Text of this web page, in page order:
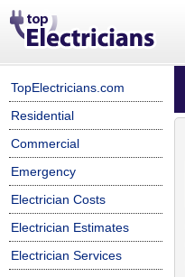
TopElectricians.com
Residential
Commercial
Emergency
Electrician Costs
Electrician Estimates
Electrician Services